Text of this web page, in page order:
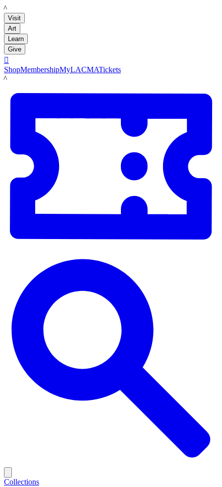
LACMA
Visit
Art
Learn
Give

ShopMembershipMyLACMATickets
LACMA
Collections